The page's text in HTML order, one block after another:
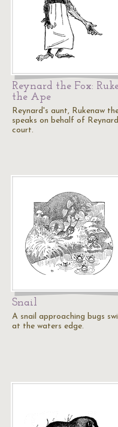
Reynard the Fox:
the Ape
Reynard's aunt, Rukenaw
speaks on behalf of
court.
Snail
A snail approaching bugs
at the waters edge.